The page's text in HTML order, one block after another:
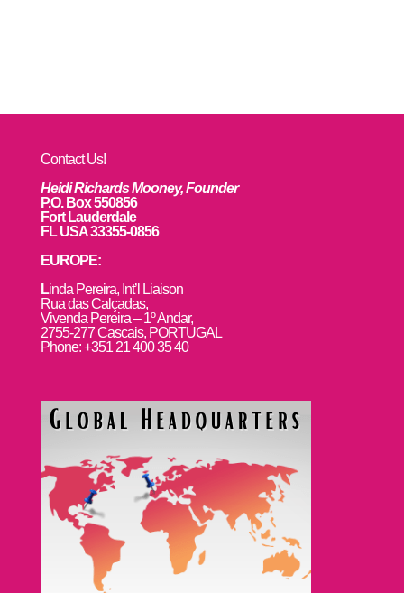
Contact Us!
Heidi Richards Mooney, Founder
P.O. Box 550856
Fort Lauderdale
FL USA 33355-0856
EUROPE:
Linda Pereira, Int’l Liaison
Rua das Calçadas,
Vivenda Pereira – 1º Andar,
2755-277 Cascais, PORTUGAL
Phone: +351 21 400 35 40